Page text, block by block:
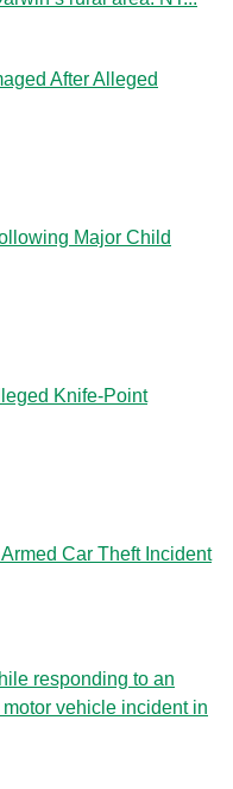
After Alleged
Major Child
Knife-Point
Car Theft Incident
responding to an
vehicle incident in